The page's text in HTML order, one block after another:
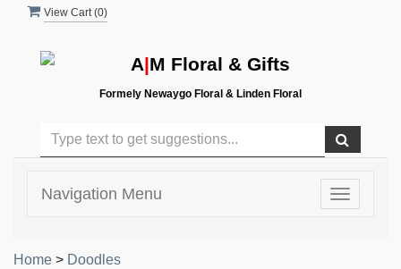
View Cart (0)
A|M Floral & Gifts
Formely Newaygo Floral & Linden Floral
Toggle
Navigation Menu
Home > Doodles